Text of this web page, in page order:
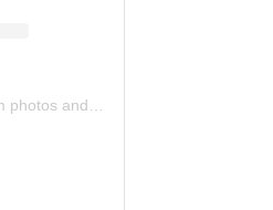
and videos